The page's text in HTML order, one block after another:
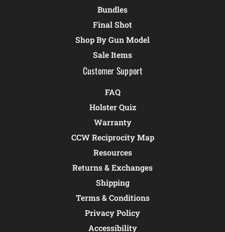
Bundles
Final Shot
Shop By Gun Model
Sale Items
Customer Support
FAQ
Holster Quiz
Warranty
CCW Reciprocity Map
Resources
Returns & Exchanges
Shipping
Terms & Conditions
Privacy Policy
Accessibility